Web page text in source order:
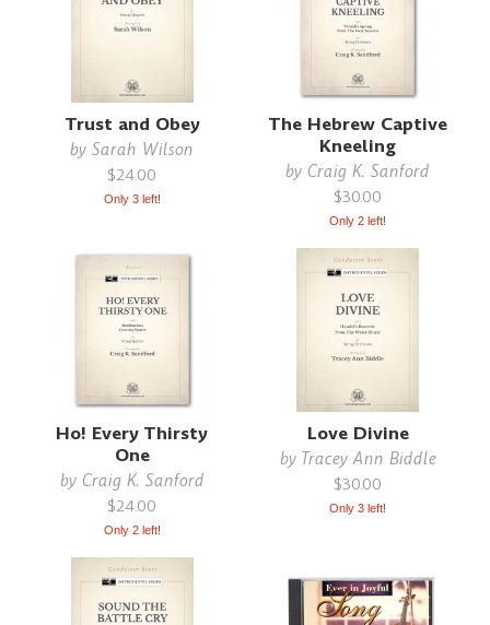
Trust and Obey
bySarah Wilson
$24.00
Only 3 left!
The Hebrew Captive
Kneeling
byCraig K. Sanford
$30.00
Only 2 left!
Ho! Every Thirsty
One
by Craig K. Sanford
$24.00
Only 2 left!
Love Divine
by Tracey Ann Biddle
$30.00
Only 3 left!